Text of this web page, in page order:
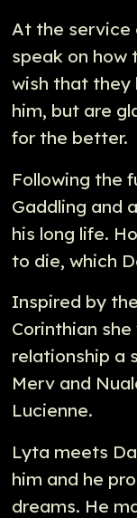
At the service
speak on how
wish that they
him, but are
for the better.
Following the
Gaddling and
his long life.
to die, which
Inspired by
Corinthian
relationship a
Merv and
Lucienne.
Lyta meets
him and he
dreams. He